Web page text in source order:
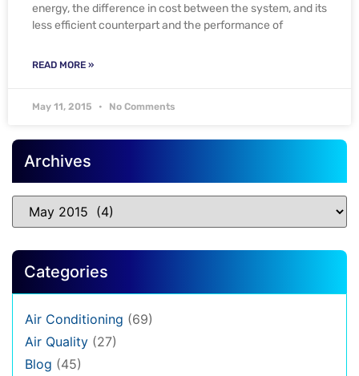
energy, the difference in cost between the system, and its
less efficient counterpart and the performance of
READ MORE »
May 11, 2015 No Comments
Archives
Categories
Air Conditioning (69)
Air Quality (27)
Blog (45)